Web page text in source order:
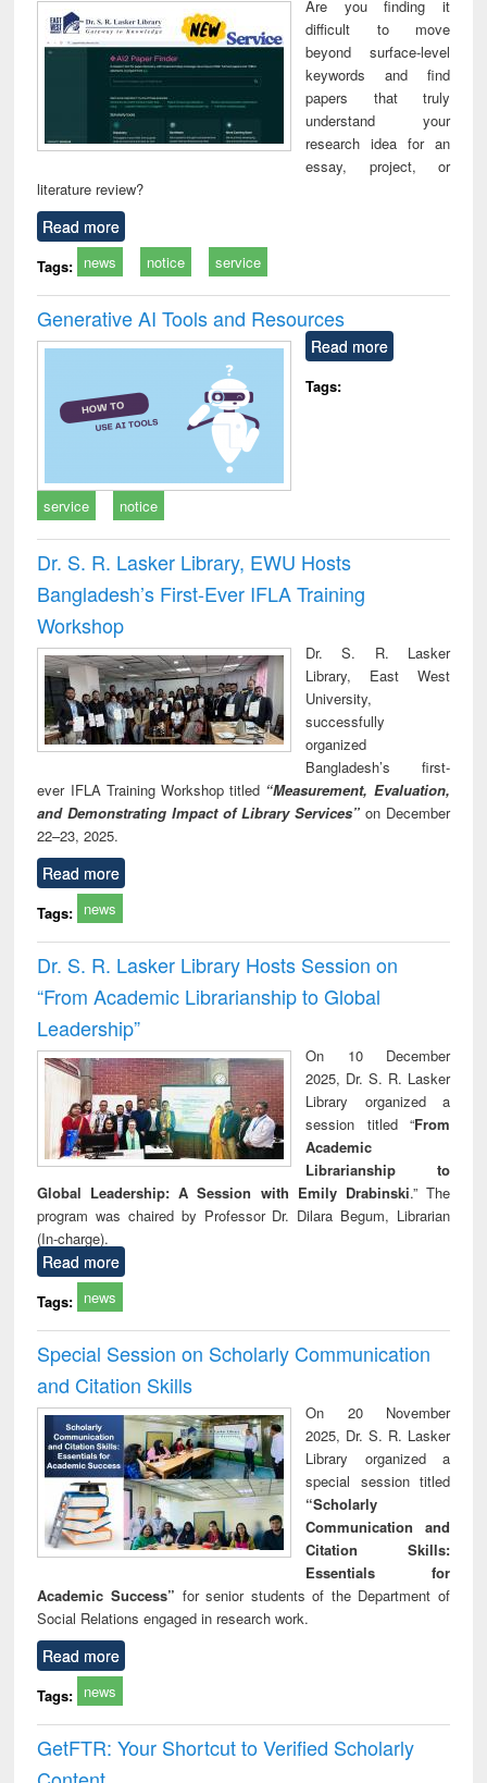
technical
communication
Are you finding it
difficult to move
beyond surface-level
keywords and find
papers that truly
understand your
research idea for an
essay, project, or
literature review?
Read more
Tags: news notice service
Generative AI Tools and Resources
Read more
Tags:
service notice
Dr. S. R. Lasker Library, EWU Hosts
Bangladesh’s First-Ever IFLA Training
Workshop
Dr. S. R. Lasker
Library, East West
University,
successfully
organized
Bangladesh’s first-
ever IFLA Training Workshop titled “Measurement, Evaluation,
and Demonstrating Impact of Library Services” on December
22–23, 2025.
Read more
Tags: news
Dr. S. R. Lasker Library Hosts Session on
“From Academic Librarianship to Global
Leadership”
On 10 December
2025, Dr. S. R. Lasker
Library organized a
session titled “From
Academic
Librarianship to
Global Leadership: A Session with Emily Drabinski.” The
program was chaired by Professor Dr. Dilara Begum, Librarian
(In-charge).
Read more
Tags: news
Special Session on Scholarly Communication
and Citation Skills
On 20 November
2025, Dr. S. R. Lasker
Library organized a
special session titled
“Scholarly
Communication and
Citation Skills:
Essentials for
Academic Success” for senior students of the Department of
Social Relations engaged in research work.
Read more
Tags: news
GetFTR: Your Shortcut to Verified Scholarly